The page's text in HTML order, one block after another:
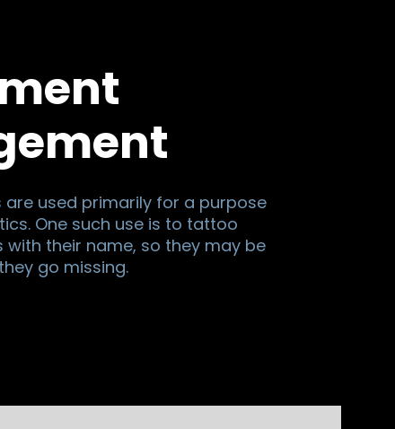
used primarily for a purpose
One such use is to tattoo
with their name, so they may be
go missing.